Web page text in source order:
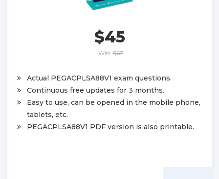
$45
Was: $67
Actual PEGACPLSA88V1 exam questions.
Continuous free updates for 3 months.
Easy to use, can be opened in the mobile phone,
tablets, etc.
PEGACPLSA88V1 PDF version is also printable.